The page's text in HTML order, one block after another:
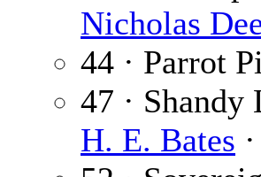
Nicholas
44 · Parrot
47 ·
H. E. Bates